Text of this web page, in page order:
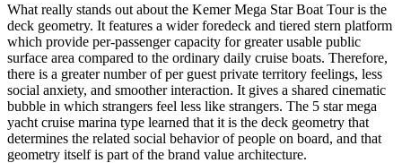
What really stands out about the Kemer Mega Star Boat Tour is the
deck geometry. It features a wider foredeck and tiered stern platform
which provide per-passenger capacity for greater usable public
surface area compared to the ordinary daily cruise boats. Therefore,
there is a greater number of per guest private territory feelings, less
social anxiety, and smoother interaction. It gives a shared cinematic
bubble in which strangers feel less like strangers. The 5 star mega
yacht cruise marina type learned that it is the deck geometry that
determines the related social behavior of people on board, and that
geometry itself is part of the brand value architecture.